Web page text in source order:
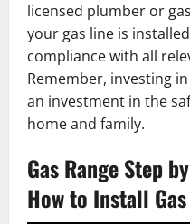
licensed plumber or
your gas line is
compliance with all
Remember, investing
an investment in the
home and family.
Gas Range Step
How to Install